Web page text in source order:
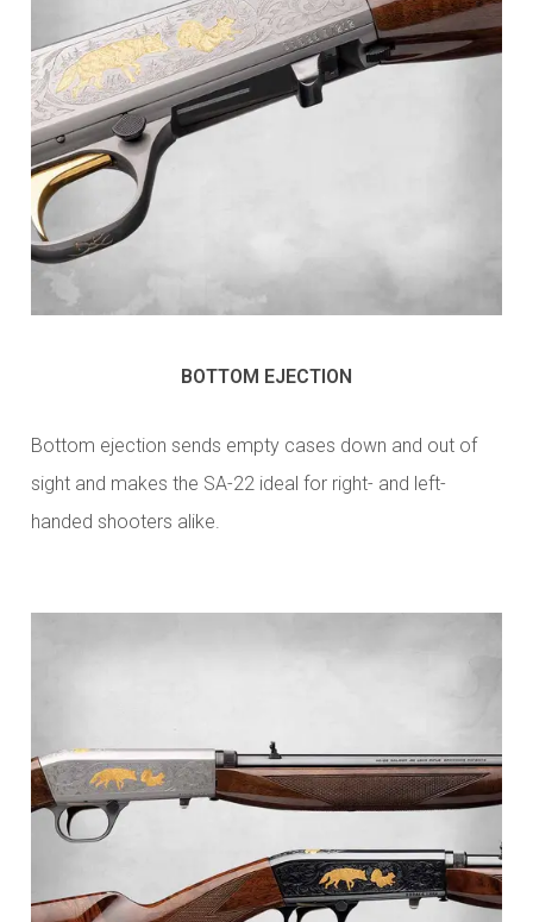
BOTTOM EJECTION
Bottom ejection sends empty cases down and out of
sight and makes the SA-22 ideal for right- and left-
handed shooters alike.